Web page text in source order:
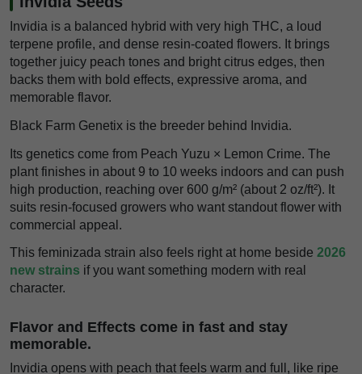
Invidia is a balanced hybrid with very high THC, a loud
terpene profile, and dense resin-coated flowers. It brings
together juicy peach tones and bright citrus edges, then
backs them with bold effects, expressive aroma, and
memorable flavor.
Black Farm Genetix is the breeder behind Invidia.
Its genetics come from Peach Yuzu × Lemon Crime. The
plant finishes in about 9 to 10 weeks indoors and can push
high production, reaching over 600 g/m² (about 2 oz/ft²). It
suits resin-focused growers who want standout flower with
commercial appeal.
This feminizada strain also feels right at home beside 2026
new strains if you want something modern with real
character.
Flavor and Effects come in fast and stay
memorable.
Invidia opens with peach that feels warm and full, like ripe